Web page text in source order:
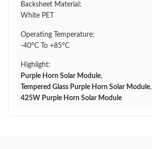
Backsheet Material:
White PET
Operating Temperature:
-40°C To +85°C
Highlight:
Purple Horn Solar Module,
Tempered Glass Purple Horn Solar Module,
425W Purple Horn Solar Module